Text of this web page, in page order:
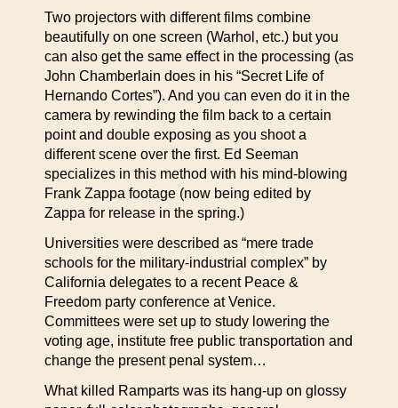
Two projectors with different films combine
beautifully on one screen (Warhol, etc.) but you
can also get the same effect in the processing (as
John Chamberlain does in his “Secret Life of
Hernando Cortes”). And you can even do it in the
camera by rewinding the film back to a certain
point and double exposing as you shoot a
different scene over the first. Ed Seeman
specializes in this method with his mind-blowing
Frank Zappa footage (now being edited by
Zappa for release in the spring.)
Universities were described as “mere trade
schools for the military-industrial complex” by
California delegates to a recent Peace &
Freedom party conference at Venice.
Committees were set up to study lowering the
voting age, institute free public transportation and
change the present penal system…
What killed Ramparts was its hang-up on glossy